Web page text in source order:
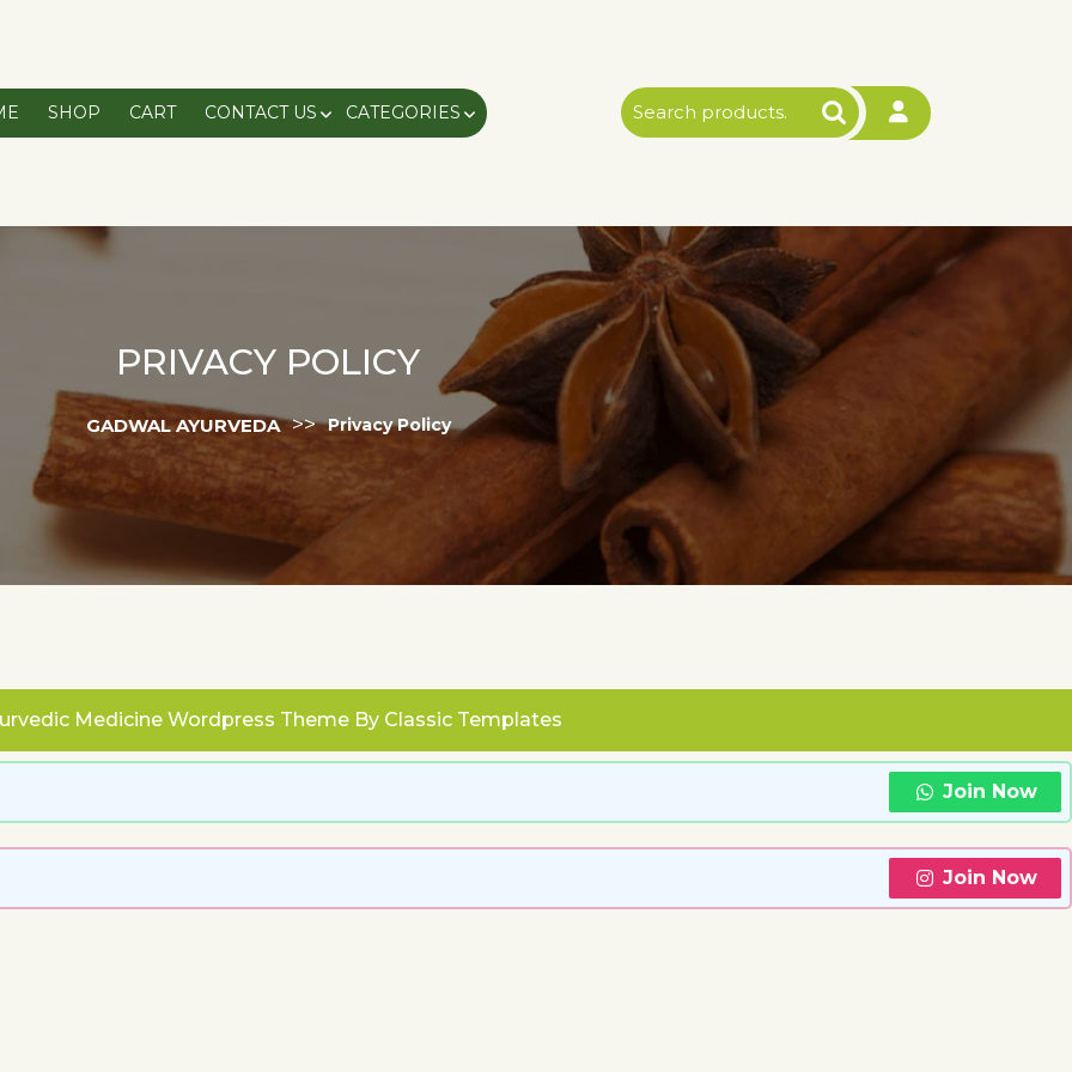
SHOP CART CONTACT US CATEGORIES
Search
for:
PRIVACY POLICY
GADWAL AYURVEDA >> Privacy Policy
Medicine Wordpress Theme By Classic Templates
Join Now
Join Now